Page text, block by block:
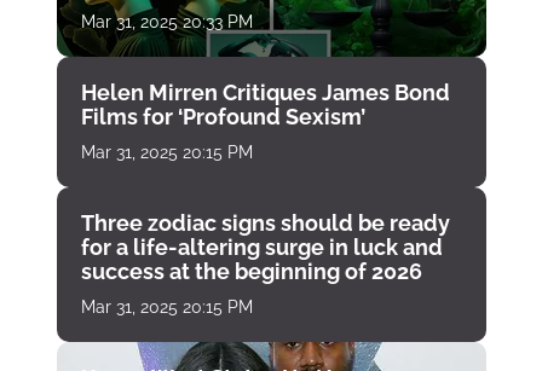
Mar 31, 2025 20:33 PM
Helen Mirren Critiques James Bond
Films for ‘Profound Sexism’
Mar 31, 2025 20:15 PM
Three zodiac signs should be ready
for a life-altering surge in luck and
success at the beginning of 2026
Mar 31, 2025 20:15 PM